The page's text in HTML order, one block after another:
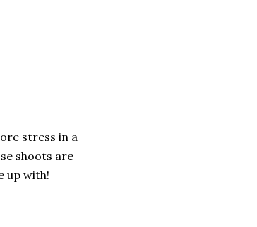
stress in a
shoots are
up with!